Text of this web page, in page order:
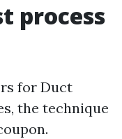
process
for Duct
the technique